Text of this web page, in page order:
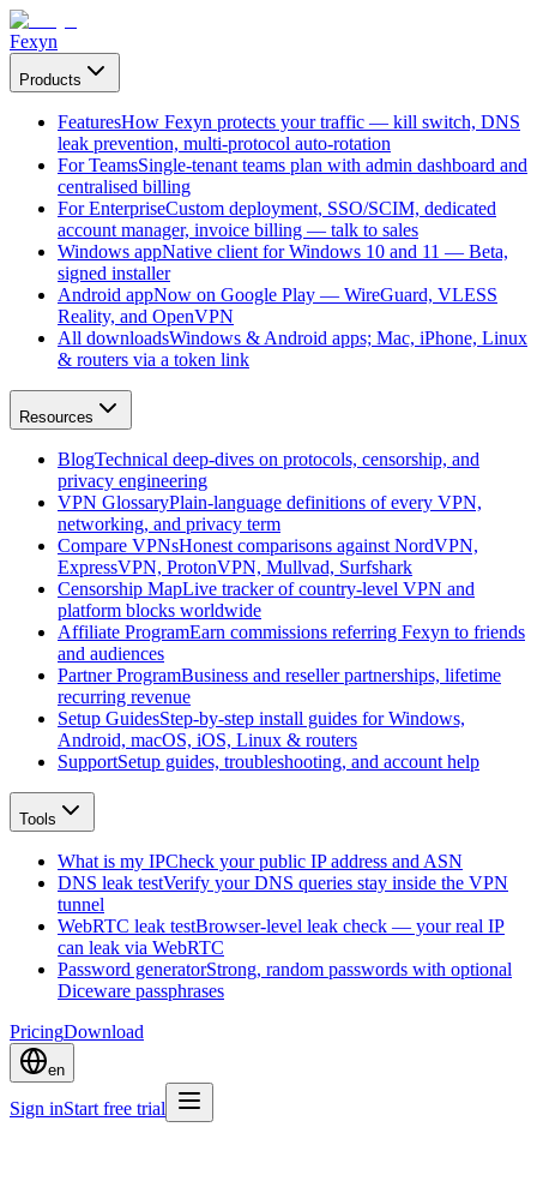
Fexyn
Products
FeaturesHow Fexyn protects your traffic — kill switch, DNS
leak prevention, multi-protocol auto-rotation
For TeamsSingle-tenant teams plan with admin dashboard and
centralised billing
For EnterpriseCustom deployment, SSO/SCIM, dedicated
account manager, invoice billing — talk to sales
Windows appNative client for Windows 10 and 11 — Beta,
signed installer
Android appNow on Google Play — WireGuard, VLESS
Reality, and OpenVPN
All downloadsWindows & Android apps; Mac, iPhone, Linux
& routers via a token link
Resources
BlogTechnical deep-dives on protocols, censorship, and
privacy engineering
VPN GlossaryPlain-language definitions of every VPN,
networking, and privacy term
Compare VPNsHonest comparisons against NordVPN,
ExpressVPN, ProtonVPN, Mullvad, Surfshark
Censorship MapLive tracker of country-level VPN and
platform blocks worldwide
Affiliate ProgramEarn commissions referring Fexyn to friends
and audiences
Partner ProgramBusiness and reseller partnerships, lifetime
recurring revenue
Setup GuidesStep-by-step install guides for Windows,
Android, macOS, iOS, Linux & routers
SupportSetup guides, troubleshooting, and account help
Tools
What is my IPCheck your public IP address and ASN
DNS leak testVerify your DNS queries stay inside the VPN
tunnel
WebRTC leak testBrowser-level leak check — your real IP
can leak via WebRTC
Password generatorStrong, random passwords with optional
Diceware passphrases
PricingDownload
en
Sign inStart free trial